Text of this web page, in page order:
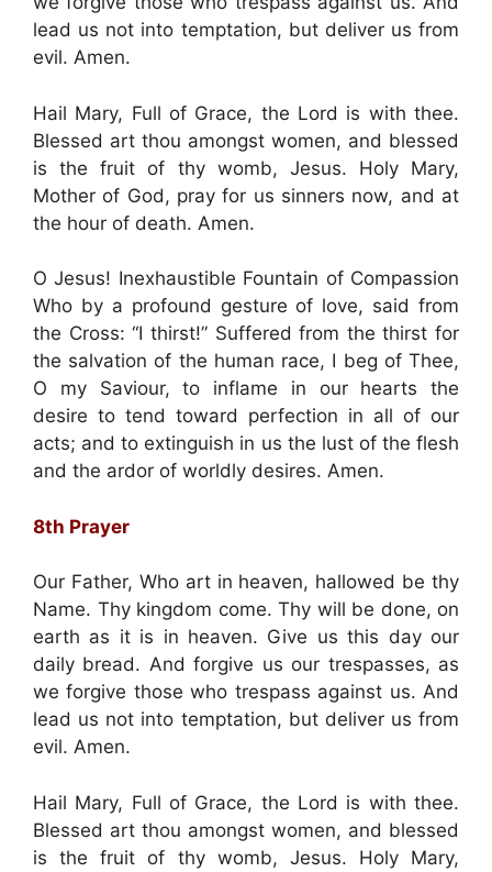
lead us not into temptation, but deliver us from
evil. Amen.
Hail Mary, Full of Grace, the Lord is with thee.
Blessed art thou amongst women, and blessed
is the fruit of thy womb, Jesus. Holy Mary,
Mother of God, pray for us sinners now, and at
the hour of death. Amen.
O Jesus! Inexhaustible Fountain of Compassion
Who by a profound gesture of love, said from
the Cross: “I thirst!” Suffered from the thirst for
the salvation of the human race, I beg of Thee,
O my Saviour, to inflame in our hearts the
desire to tend toward perfection in all of our
acts; and to extinguish in us the lust of the flesh
and the ardor of worldly desires. Amen.
8th Prayer
Our Father, Who art in heaven, hallowed be thy
Name. Thy kingdom come. Thy will be done, on
earth as it is in heaven. Give us this day our
daily bread. And forgive us our trespasses, as
we forgive those who trespass against us. And
lead us not into temptation, but deliver us from
evil. Amen.
Hail Mary, Full of Grace, the Lord is with thee.
Blessed art thou amongst women, and blessed
is the fruit of thy womb, Jesus. Holy Mary,